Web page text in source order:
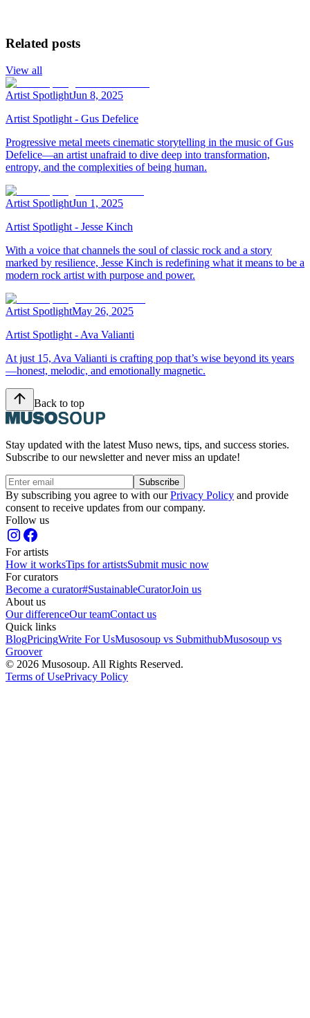
Related posts
View all
Artist SpotlightJun 8, 2025
Artist Spotlight - Gus Defelice
Progressive metal meets cinematic storytelling in the music of Gus
Defelice—an artist unafraid to dive deep into transformation,
entropy, and the complexities of being human.
Artist SpotlightJun 1, 2025
Artist Spotlight - Jesse Kinch
With a voice that channels the soul of classic rock and a story
marked by resilience, Jesse Kinch is redefining what it means to be a
modern rock artist with purpose and power.
Artist SpotlightMay 26, 2025
Artist Spotlight - Ava Valianti
At just 15, Ava Valianti is crafting pop that’s wise beyond its years
—honest, melodic, and emotionally magnetic.
Back to top
Stay updated with the latest Muso news, tips, and success stories.
Subscribe to our newsletter and never miss an update!
Subscribe
By subscribing you agree to with ourPrivacy Policy and provide
consent to receive updates from our company.
Follow us
For artists
How it worksTips for artistsSubmit music now
For curators
Become a curator#SustainableCuratorJoin us
About us
Our differenceOur teamContact us
Quick links
BlogPricingWrite For UsMusosoup vs SubmithubMusosoup vs
Groover
© 2026 Musosoup. All Rights Reserved.
Terms of UsePrivacy Policy